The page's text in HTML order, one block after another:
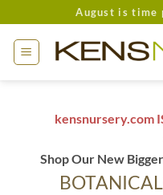
to
content
August is time
kensnursery.com
Shop Our New